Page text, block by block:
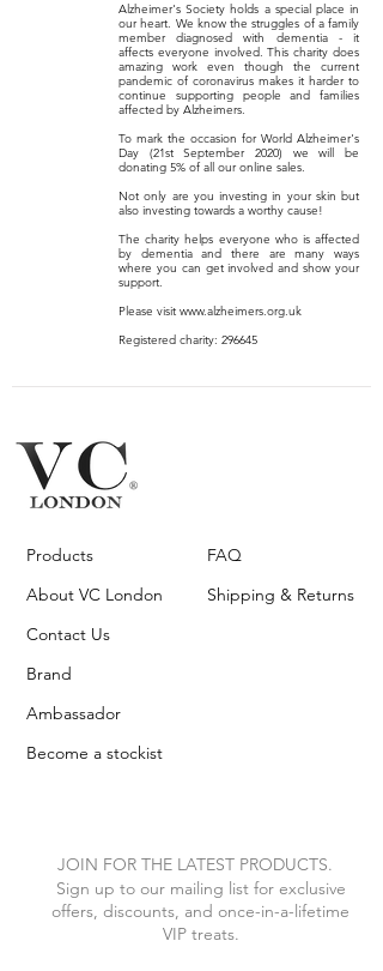
Alzheimer's Society holds a special place in
our heart. We know the struggles of a family
member diagnosed with dementia - it
affects everyone involved. This charity does
amazing work even though the current
pandemic of coronavirus makes it harder to
continue supporting people and families
affected by Alzheimers.
To mark the occasion for World Alzheimer's
Day (21st September 2020) we will be
donating 5% of all our online sales.
Not only are you investing in your skin but
also investing towards a worthy cause!
The charity helps everyone who is affected
by dementia and there are many ways
where you can get involved and show your
support.
Please visit www.alzheimers.org.uk
Registered charity: 296645
Products
About VC London
Contact Us
Brand
Ambassador
Become a stockist
FAQ
Shipping & Returns
JOIN FOR THE LATEST PRODUCTS.
Sign up to our mailing list for exclusive
offers, discounts, and once-in-a-lifetime
VIP treats.